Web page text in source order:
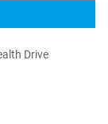
Drive